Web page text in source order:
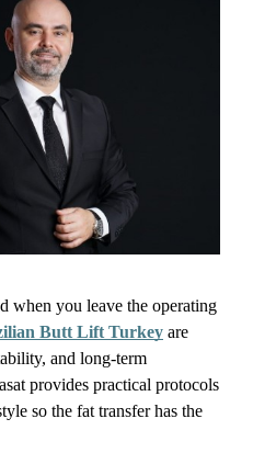
when you leave the operating
Butt Lift Turkey are
and long-term
provides practical protocols
so the fat transfer has the